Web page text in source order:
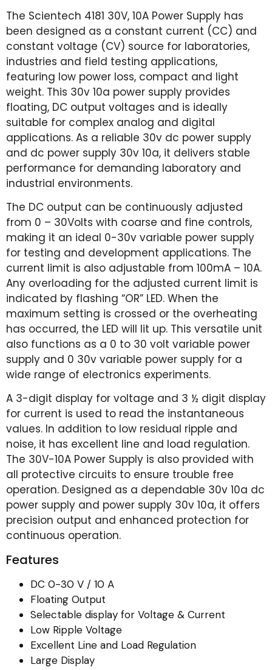
The Scientech 4181 30V, 10A Power Supply has
been designed as a constant current (CC) and
constant voltage (CV) source for laboratories,
industries and field testing applications,
featuring low power loss, compact and light
weight. This 30v 10a power supply provides
floating, DC output voltages and is ideally
suitable for complex analog and digital
applications. As a reliable 30v dc power supply
and dc power supply 30v 10a, it delivers stable
performance for demanding laboratory and
industrial environments.
The DC output can be continuously adjusted
from 0 – 30Volts with coarse and fine controls,
making it an ideal 0-30v variable power supply
for testing and development applications. The
current limit is also adjustable from 100mA – 10A.
Any overloading for the adjusted current limit is
indicated by flashing “OR” LED. When the
maximum setting is crossed or the overheating
has occurred, the LED will lit up. This versatile unit
also functions as a 0 to 30 volt variable power
supply and 0 30v variable power supply for a
wide range of electronics experiments.
A 3-digit display for voltage and 3 ½ digit display
for current is used to read the instantaneous
values. In addition to low residual ripple and
noise, it has excellent line and load regulation.
The 30V-10A Power Supply is also provided with
all protective circuits to ensure trouble free
operation. Designed as a dependable 30v 10a dc
power supply and power supply 30v 10a, it offers
precision output and enhanced protection for
continuous operation.
Features
DC 0-30 V / 10 A
Floating Output
Selectable display for Voltage & Current
Low Ripple Voltage
Excellent Line and Load Regulation
Large Display